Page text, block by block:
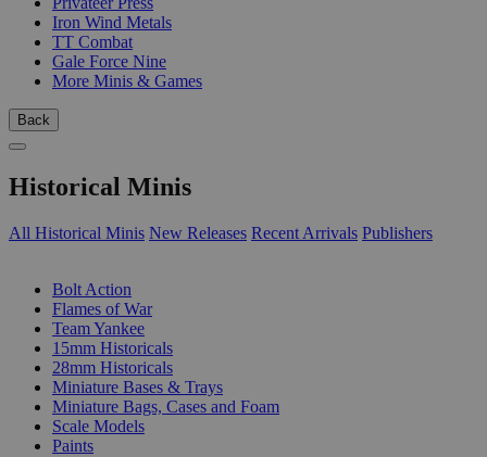
Iron Wind Metals
TT Combat
Gale Force Nine
More Minis & Games
Back
Historical Minis
All Historical Minis New Releases Recent Arrivals Publishers
Bolt Action
Flames of War
Team Yankee
15mm Historicals
28mm Historicals
Miniature Bases & Trays
Miniature Bags, Cases and Foam
Scale Models
Paints